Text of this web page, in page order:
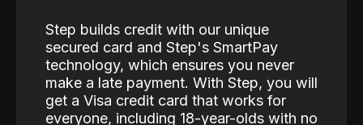
Step builds credit with our unique
secured card and Step's SmartPay
technology, which ensures you never
make a late payment. With Step, you will
get a Visa credit card that works for
everyone, including 18-year-olds with no